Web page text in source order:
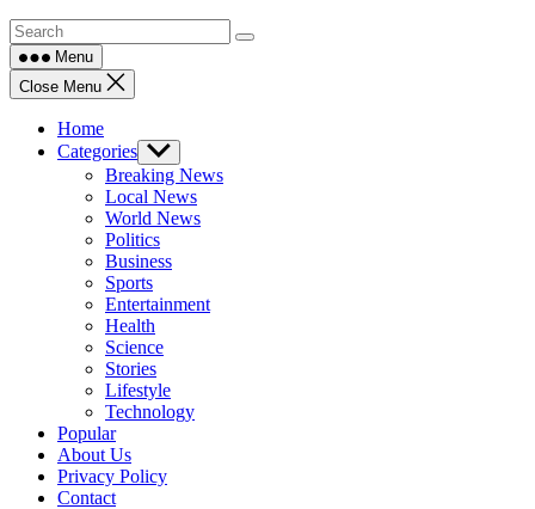
Menu
Close Menu
Home
Categories Show
sub
menu
Breaking News
Local News
World News
Politics
Business
Sports
Entertainment
Health
Science
Stories
Lifestyle
Technology
Popular
About Us
Privacy Policy
Contact